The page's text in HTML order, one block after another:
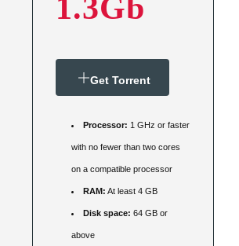
1.3Gb
Get Torrent
Processor: 1 GHz or faster
with no fewer than two cores
on a compatible processor
RAM: At least 4 GB
Disk space: 64 GB or
above